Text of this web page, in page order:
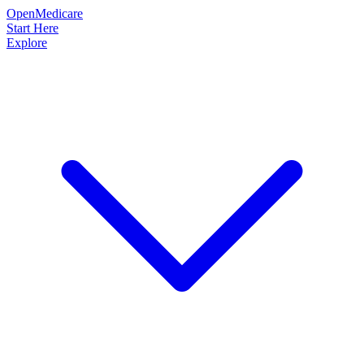
OpenMedicare
Start Here
Explore